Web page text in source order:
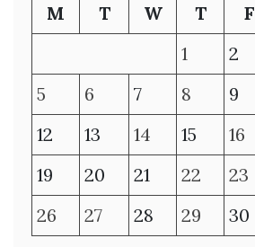
M
T W T F
1
2
5
6 7 8 9
12
13 14 15 16
19
20 21 22 23
26
27 28 29 30